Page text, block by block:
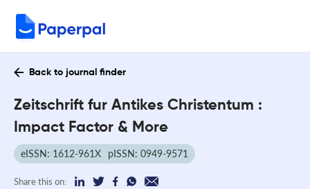
Back to journal finder
Zeitschrift fur Antikes Christentum :
Impact Factor & More
eISSN: 1612-961X pISSN: 0949-9571
Share this on: